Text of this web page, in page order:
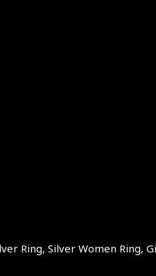
Ring, Silver Women Ring,